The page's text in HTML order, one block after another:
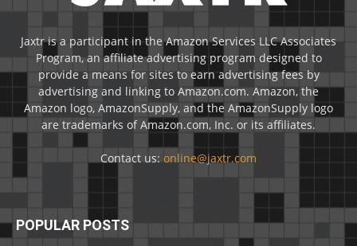
Jaxtr is a participant in the Amazon Services LLC Associates
Program, an affiliate advertising program designed to
provide a means for sites to earn advertising fees by
advertising and linking to Amazon.com. Amazon, the
Amazon logo, AmazonSupply, and the AmazonSupply logo
are trademarks of Amazon.com, Inc. or its affiliates.
Contact us: online@jaxtr.com
POPULAR POSTS